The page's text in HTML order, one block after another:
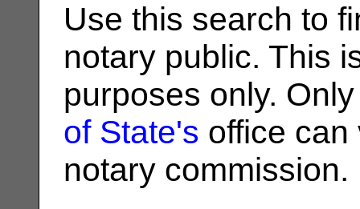
Use this search to
notary public. This
purposes only.
of State's office can
notary commission.